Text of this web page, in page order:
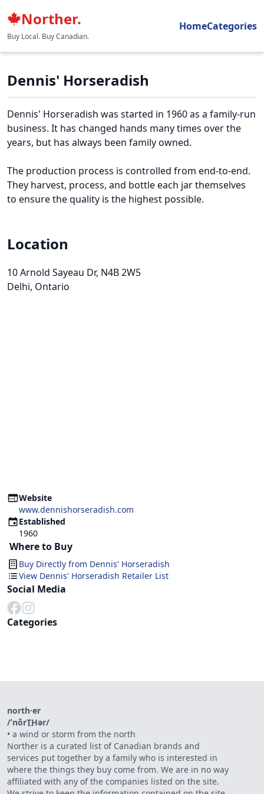
Norther.
Buy Local. Buy Canadian.
HomeCategories
Dennis' Horseradish
Dennis' Horseradish was started in 1960 as a family-run
business. It has changed hands many times over the
years, but has always been family owned.
The production process is controlled from end-to-end.
They harvest, process, and bottle each jar themselves
to ensure the quality is the highest possible.
Location
10 Arnold Sayeau Dr, N4B 2W5
Delhi, Ontario
Website
www.dennishorseradish.com
Established
1960
Where to Buy
Buy Directly from Dennis' Horseradish
View Dennis' Horseradish Retailer List
Social Media
Categories
north·er
/ˈnôrT͟Hər/
• a wind or storm from the north
Norther is a curated list of Canadian brands and
services put together by a family who is interested in
where the things they buy come from. We are in no way
affiliated with any of the companies listed on the site.